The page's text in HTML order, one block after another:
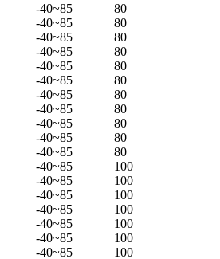
-40~85
80
-40~85
80
-40~85
80
-40~85
80
-40~85
80
-40~85
80
-40~85
80
-40~85
80
-40~85
80
-40~85
80
-40~85
80
-40~85
100
-40~85
100
-40~85
100
-40~85
100
-40~85
100
-40~85
100
-40~85
100